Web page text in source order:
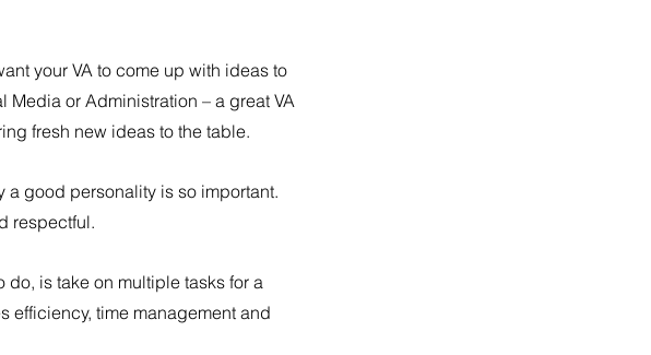
your VA to come up with ideas to
or Administration – a great VA
fresh new ideas to the table.
a good personality is so important.
respectful.
do, is take on multiple tasks for a
efficiency, time management and